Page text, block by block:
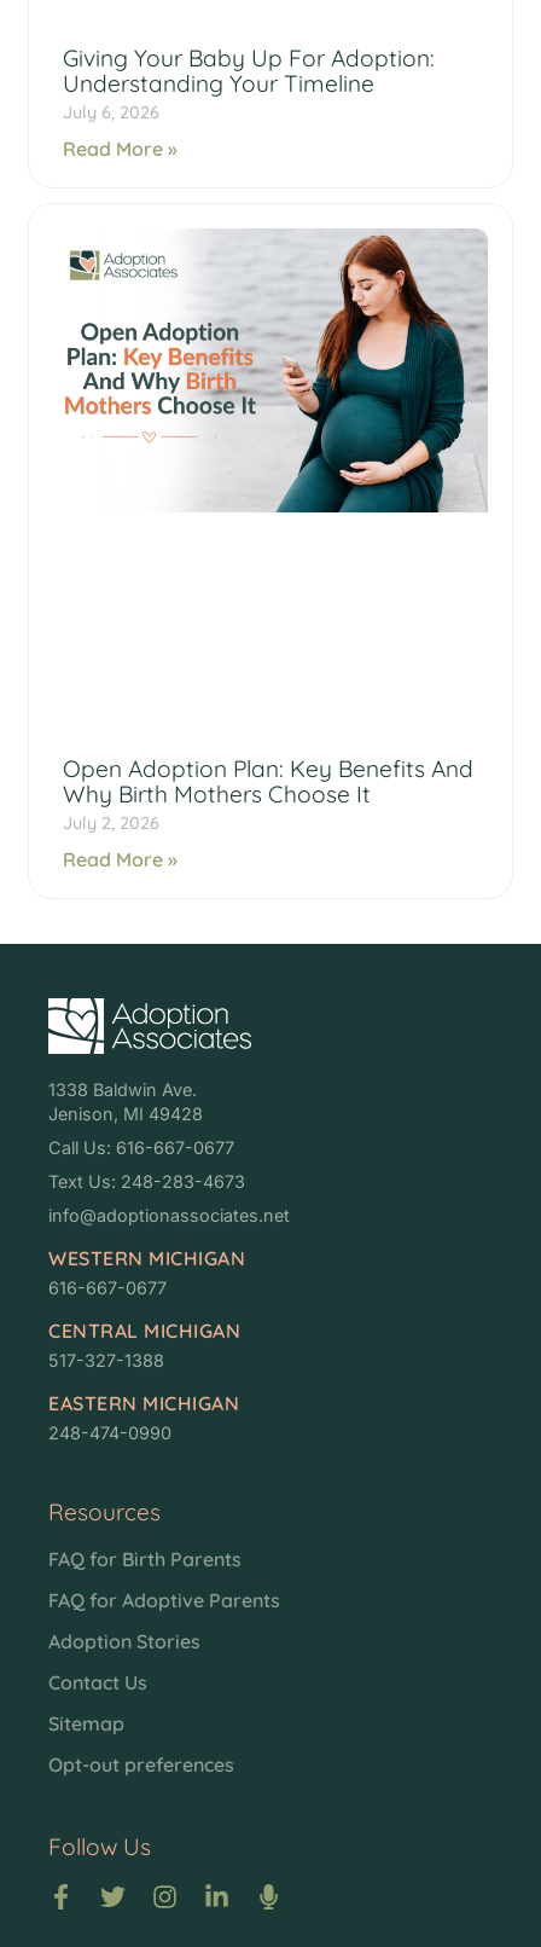
Giving Your Baby Up For Adoption:
Understanding Your Timeline
July 6, 2026
Read More »
Open Adoption Plan: Key Benefits And
Why Birth Mothers Choose It
July 2, 2026
Read More »
1338 Baldwin Ave.
Jenison, MI 49428
Call Us: 616-667-0677
Text Us: 248-283-4673
info@adoptionassociates.net
WESTERN MICHIGAN
616-667-0677
CENTRAL MICHIGAN
517-327-1388
EASTERN MICHIGAN
248-474-0990
Resources
FAQ for Birth Parents
FAQ for Adoptive Parents
Adoption Stories
Contact Us
Sitemap
Opt-out preferences
Follow Us